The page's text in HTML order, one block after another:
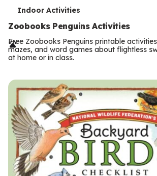
T
e
r
m
s
Indoor Activities
Zoobooks Penguins Activities
Free Zoobooks Penguins printable
mazes, and word games about flightless
at home or in class.